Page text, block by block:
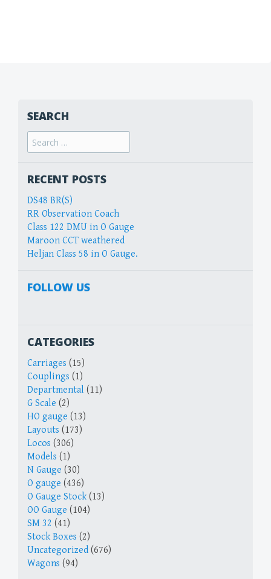
SEARCH
Search
for:
RECENT POSTS
DS48 BR(S)
RR Observation Coach
Class 122 DMU in O Gauge
Maroon CCT weathered
Heljan Class 58 in O Gauge.
FOLLOW US
CATEGORIES
Carriages (15)
Couplings (1)
Departmental (11)
G Scale (2)
HO gauge (13)
Layouts (173)
Locos (306)
Models (1)
N Gauge (30)
O gauge (436)
O Gauge Stock (13)
OO Gauge (104)
SM 32 (41)
Stock Boxes (2)
Uncategorized (676)
Wagons (94)